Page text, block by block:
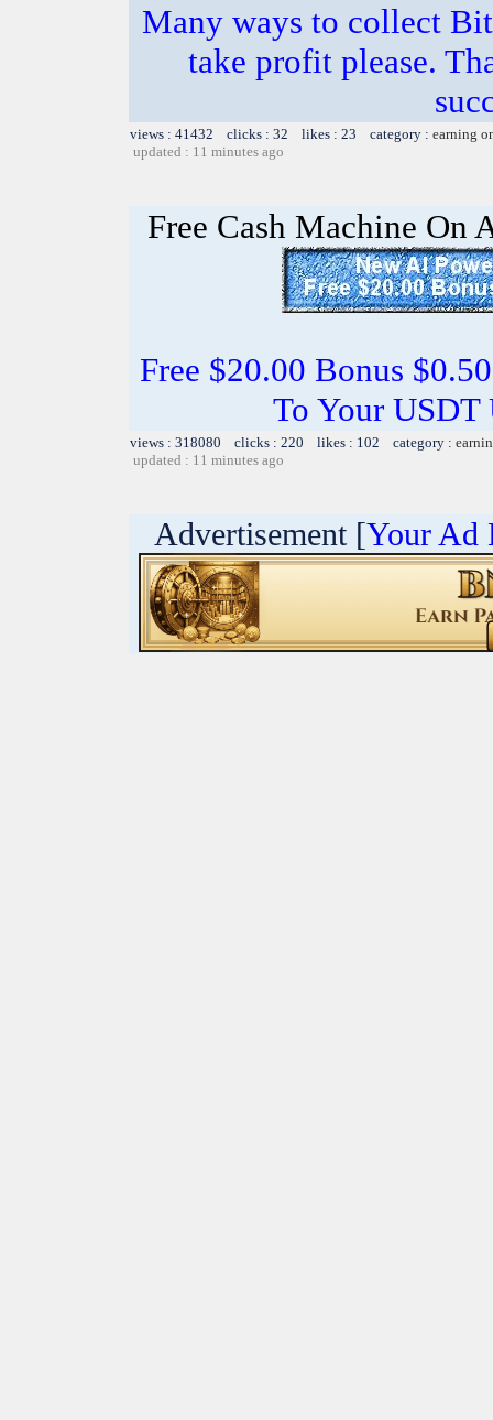
Many ways to collect
take profit please.
views : 41432 clicks : 32 likes : 23 category : earning
updated : 11 minutes ago
Free Cash Machine On
Free $20.00 Bonus
To Your USDT
views : 318080 clicks : 220 likes : 102 category :
updated : 11 minutes ago
Advertisement [Your Ad